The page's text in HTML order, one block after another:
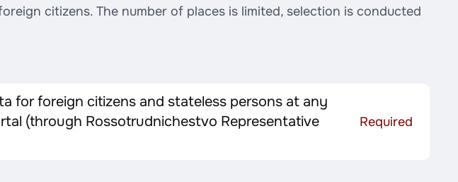
citizens. The number of places is limited, selection is conducted
for foreign citizens and stateless persons at any
(through Rossotrudnichestvo Representative
Required